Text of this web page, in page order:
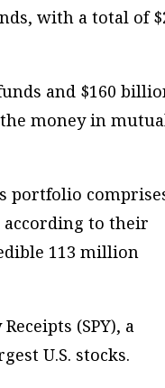
with a total of
and $160
money in
portfolio
according to their
113 million
(SPY), a
U.S. stocks.